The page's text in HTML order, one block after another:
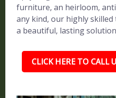
furniture, an heirloom,
any kind, our highly skilled
a beautiful, lasting
CLICK HERE TO CALL